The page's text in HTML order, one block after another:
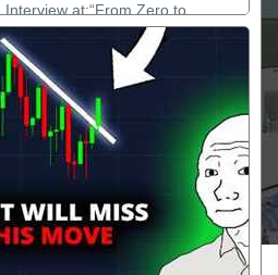
Interview at:“From Zero to..